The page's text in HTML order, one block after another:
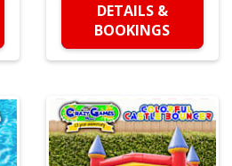
DETAILS &
BOOKINGS